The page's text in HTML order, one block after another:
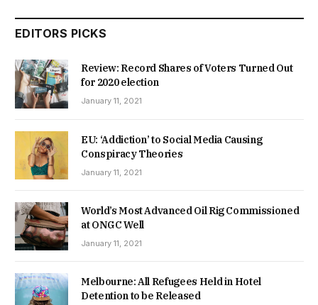
EDITORS PICKS
Review: Record Shares of Voters Turned Out
for 2020 election
January 11, 2021
EU: ‘Addiction’ to Social Media Causing
Conspiracy Theories
January 11, 2021
World’s Most Advanced Oil Rig Commissioned
at ONGC Well
January 11, 2021
Melbourne: All Refugees Held in Hotel
Detention to be Released